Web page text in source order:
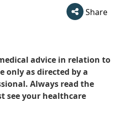
Share
advice in relation to
only as directed by a
Always read the
see your healthcare